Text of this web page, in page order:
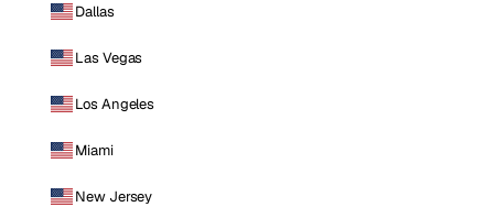
Dallas
Las Vegas
Los Angeles
Miami
New Jersey